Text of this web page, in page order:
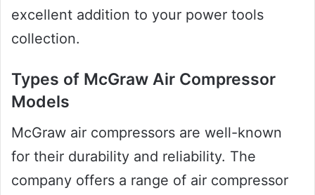
excellent addition to your power tools
collection.
Types of McGraw Air Compressor
Models
McGraw air compressors are well-known
for their durability and reliability. The
company offers a range of air compressor